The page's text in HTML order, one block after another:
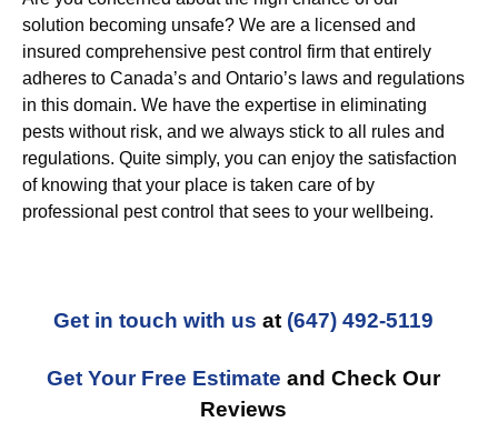
solution becoming unsafe? We are a licensed and
insured comprehensive pest control firm that entirely
adheres to Canada’s and Ontario’s laws and regulations
in this domain. We have the expertise in eliminating
pests without risk, and we always stick to all rules and
regulations. Quite simply, you can enjoy the satisfaction
of knowing that your place is taken care of by
professional pest control that sees to your wellbeing.
Get in touch with us at (647) 492-5119
Get Your Free Estimate and Check Our
Reviews